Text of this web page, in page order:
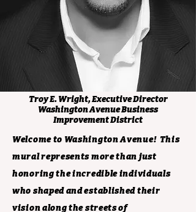
Troy E. Wright, Executive Director
Washington Avenue Business
Improvement District
Welcome to Washington Avenue! This
mural represents more than just
honoring the incredible individuals
who shaped and established their
vision along the streets of